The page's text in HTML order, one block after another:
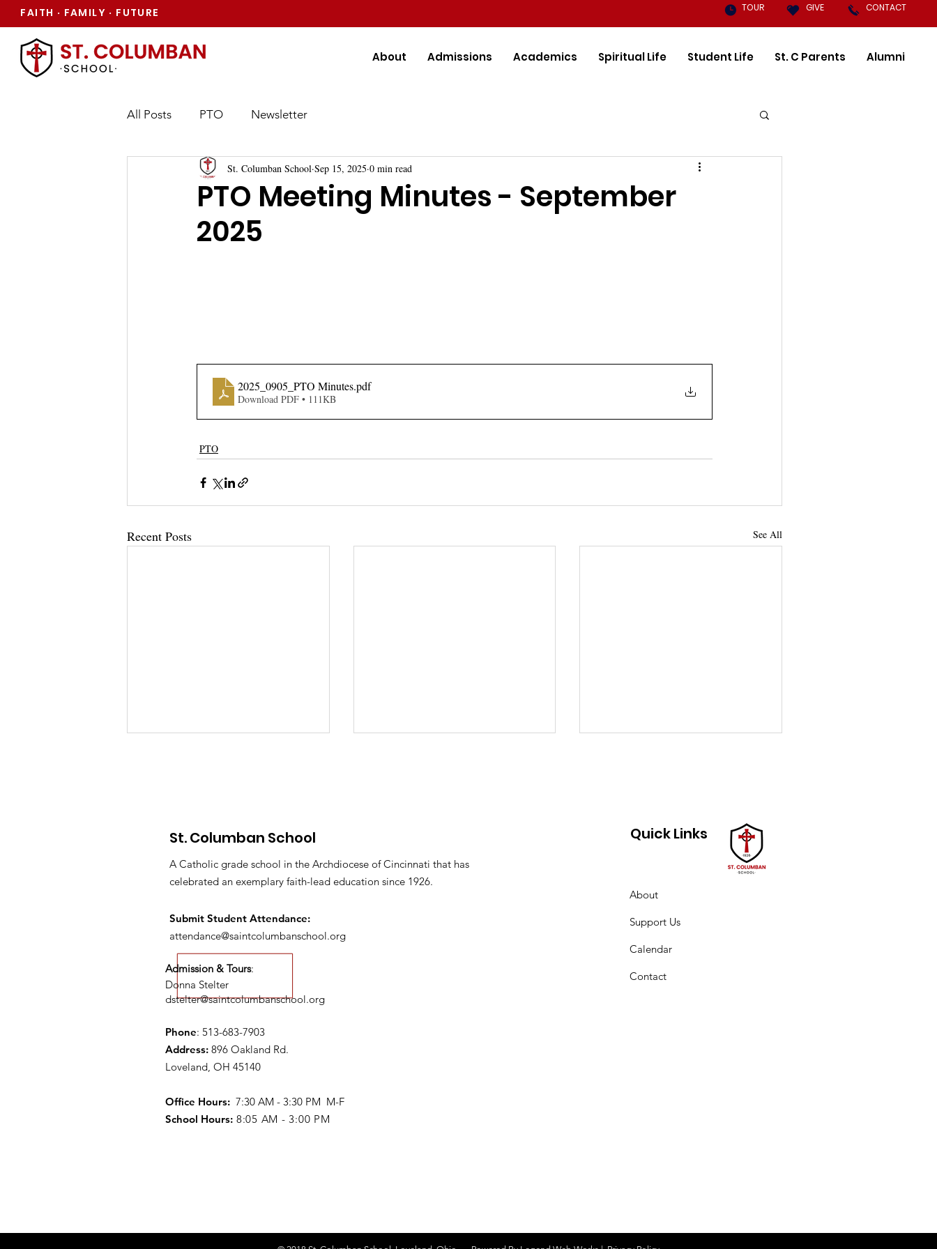
FAITH · FAMILY · FUTURE TOUR GIVE CONTACT
About Admissions Academics Spiritual Life Student Life St. C Parents Alumni
All Posts PTO Newsletter
PTO Meeting Minutes - September
2025
St. Columban School Sep 15, 2025 0 min read
2025_0905_PTO Minutes.pdf
Download PDF • 111KB
PTO
Recent Posts See All
PTO Minutes May 2026 PTO Minutes April 2026
St. Columban School
A Catholic grade school in the Archdiocese of Cincinnati that has
celebrated an exemplary faith-lead education since 1926.
Submit Student Attendance:
attendance@saintcolumbanschool.org
Admission & Tours:
Donna Stelter
dstelter@saintcolumbanschool.org
Phone: 513-683-7903
Address: 896 Oakland Rd.
Loveland, OH 45140
Office Hours: 7:30 AM - 3:30 PM M-F
School Hours: 8:05 AM - 3:00 PM
Quick Links
About
Support Us
Calendar
Contact